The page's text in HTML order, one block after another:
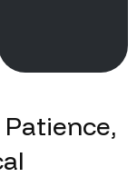
Patience,